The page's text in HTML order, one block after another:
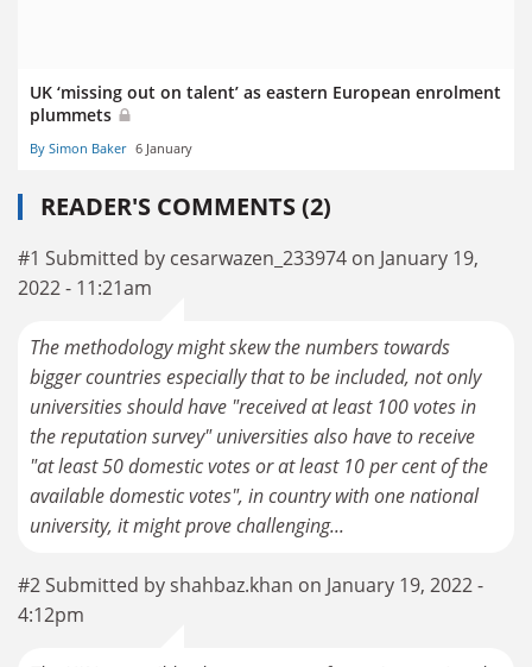
UK ‘missing out on talent’ as eastern European enrolment
plummets
By Simon Baker 6 January
READER'S COMMENTS (2)
#1 Submitted by cesarwazen_233974 on January 19,
2022 - 11:21am
The methodology might skew the numbers towards
bigger countries especially that to be included, not only
universities should have "received at least 100 votes in
the reputation survey" universities also have to receive
"at least 50 domestic votes or at least 10 per cent of the
available domestic votes", in country with one national
university, it might prove challenging...
#2 Submitted by shahbaz.khan on January 19, 2022 -
4:12pm